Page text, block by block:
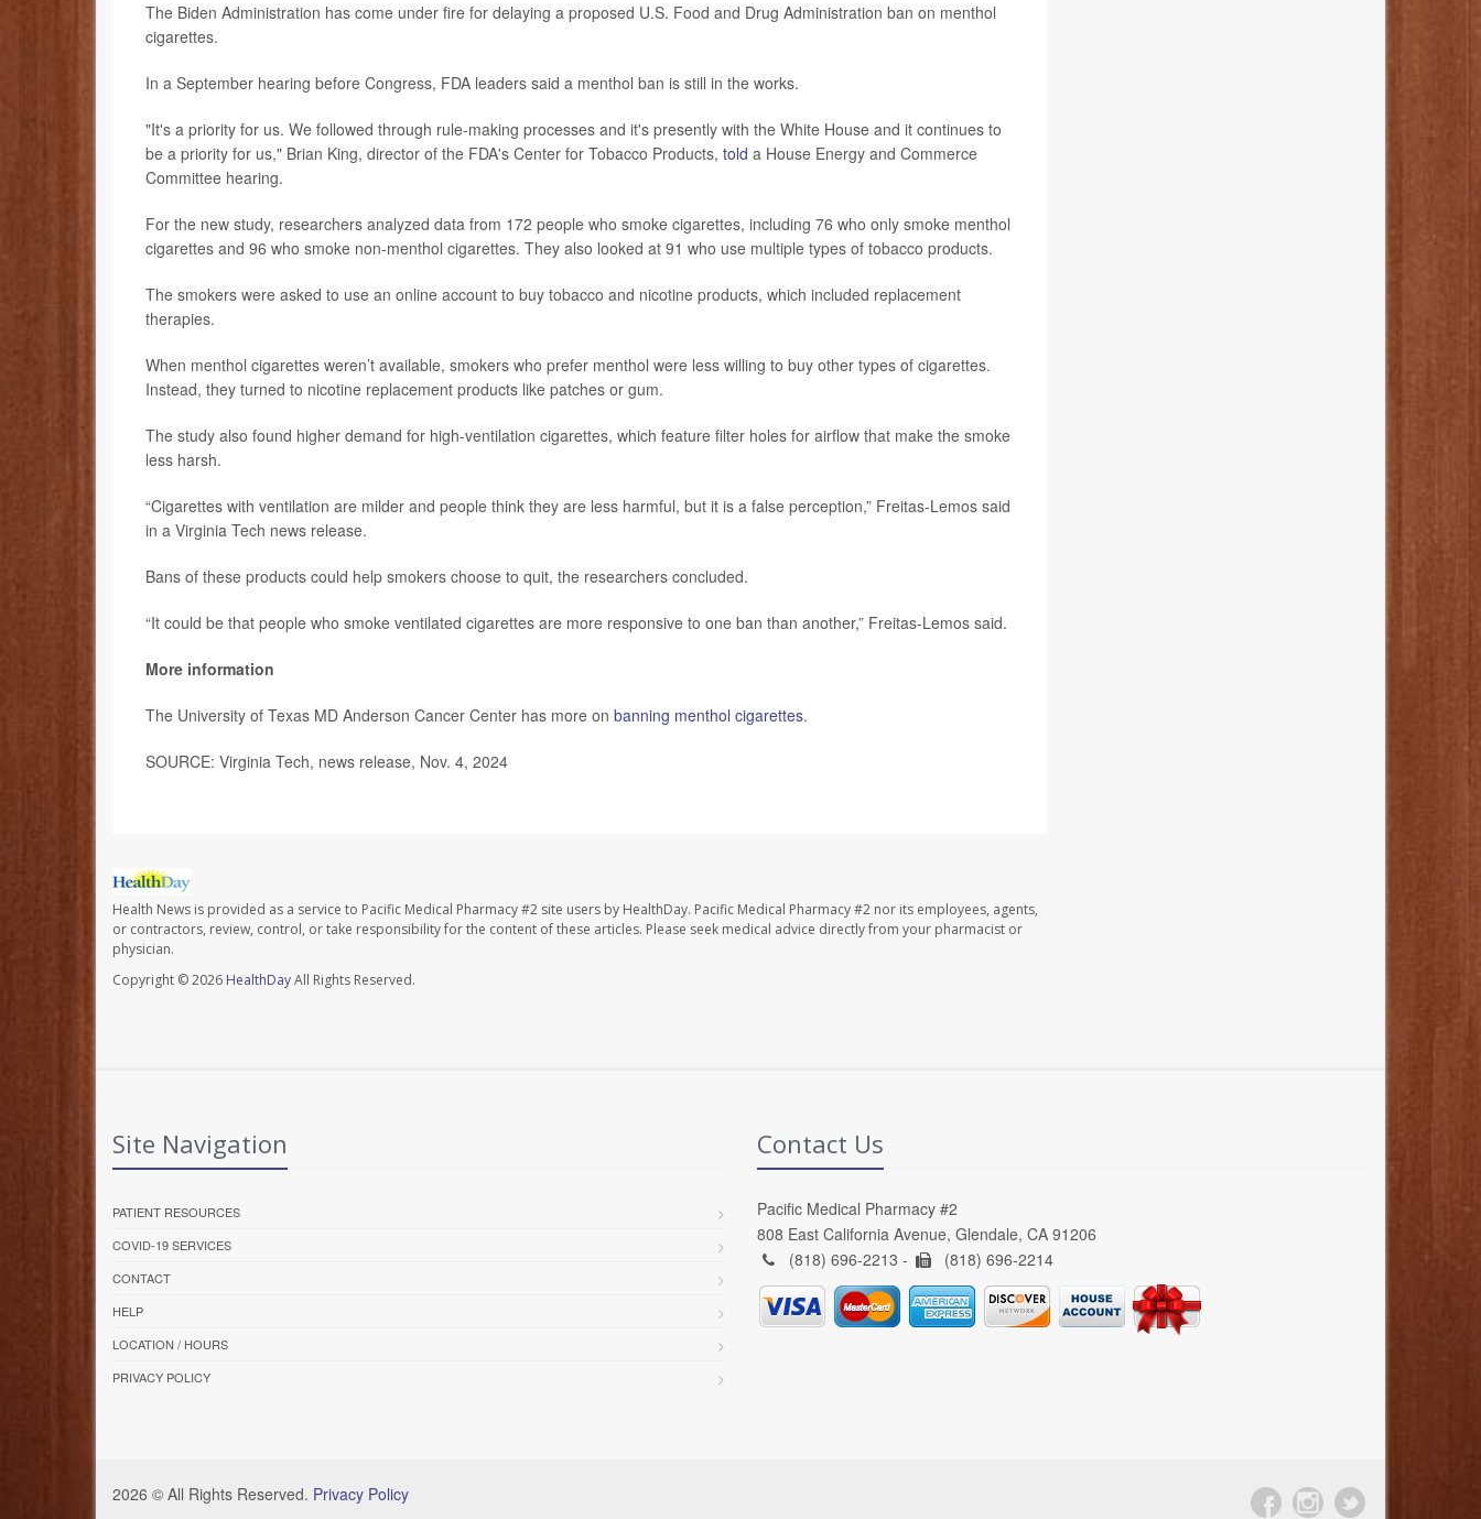
The Biden Administration has come under fire for delaying a proposed U.S. Food and Drug Administration ban on menthol
cigarettes.
In a September hearing before Congress, FDA leaders said a menthol ban is still in the works.
"It's a priority for us. We followed through rule-making processes and it's presently with the White House and it continues to
be a priority for us," Brian King, director of the FDA's Center for Tobacco Products, told a House Energy and Commerce
Committee hearing.
For the new study, researchers analyzed data from 172 people who smoke cigarettes, including 76 who only smoke menthol
cigarettes and 96 who smoke non-menthol cigarettes. They also looked at 91 who use multiple types of tobacco products.
The smokers were asked to use an online account to buy tobacco and nicotine products, which included replacement
therapies.
When menthol cigarettes weren’t available, smokers who prefer menthol were less willing to buy other types of cigarettes.
Instead, they turned to nicotine replacement products like patches or gum.
The study also found higher demand for high-ventilation cigarettes, which feature filter holes for airflow that make the smoke
less harsh.
“Cigarettes with ventilation are milder and people think they are less harmful, but it is a false perception,” Freitas-Lemos said
in a Virginia Tech news release.
Bans of these products could help smokers choose to quit, the researchers concluded.
“It could be that people who smoke ventilated cigarettes are more responsive to one ban than another,” Freitas-Lemos said.
More information
The University of Texas MD Anderson Cancer Center has more on banning menthol cigarettes.
SOURCE: Virginia Tech, news release, Nov. 4, 2024
Health News is provided as a service to Pacific Medical Pharmacy #2 site users by HealthDay. Pacific Medical Pharmacy #2 nor its employees, agents,
or contractors, review, control, or take responsibility for the content of these articles. Please seek medical advice directly from your pharmacist or
physician.
Copyright © 2026 HealthDayAll Rights Reserved.
Site Navigation
PATIENT RESOURCES
COVID-19 SERVICES
CONTACT
HELP
LOCATION / HOURS
PRIVACY POLICY
Contact Us
Pacific Medical Pharmacy #2
808 East California Avenue, Glendale, CA 91206
(818) 696-2213 -
(818) 696-2214
2026 © All Rights Reserved. Privacy Policy